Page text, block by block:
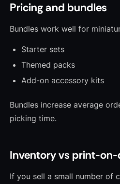
Pricing and bundles
Bundles work well for
Starter sets
Themed packs
Add-on accessory kits
Bundles increase average
picking time.
Inventory vs print-
If you sell a small number of